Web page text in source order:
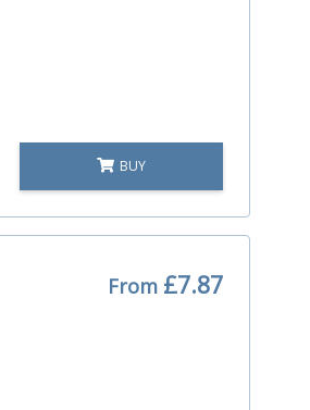
BUY
From £7.87